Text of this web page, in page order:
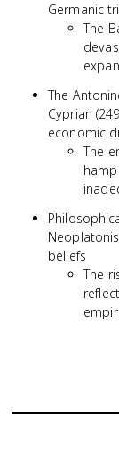
Germanic
The
The
Cyprian
economic
The
beliefs
The